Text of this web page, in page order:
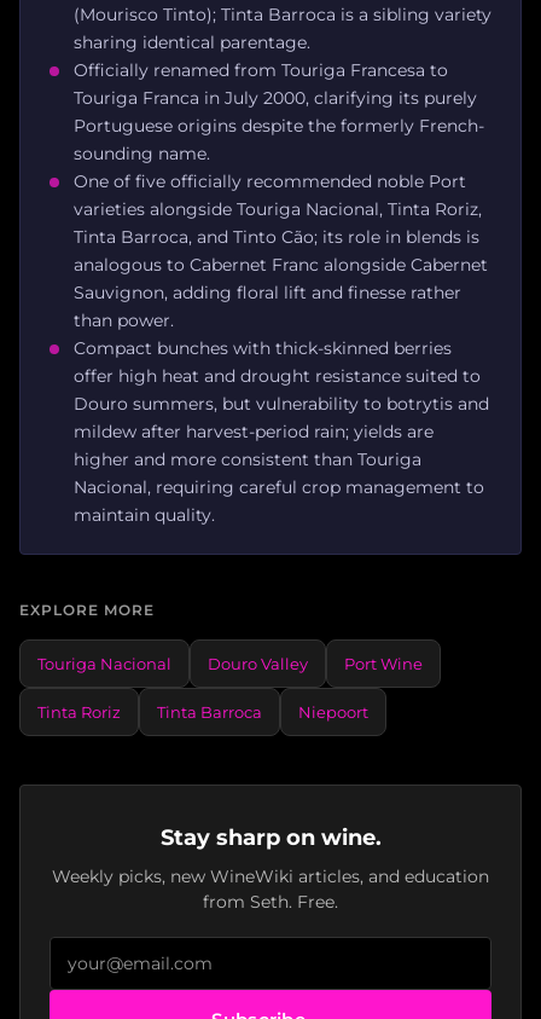
(Mourisco Tinto); Tinta Barroca is a sibling variety
sharing identical parentage.
Officially renamed from Touriga Francesa to
Touriga Franca in July 2000, clarifying its purely
Portuguese origins despite the formerly French-
sounding name.
One of five officially recommended noble Port
varieties alongside Touriga Nacional, Tinta Roriz,
Tinta Barroca, and Tinto Cão; its role in blends is
analogous to Cabernet Franc alongside Cabernet
Sauvignon, adding floral lift and finesse rather
than power.
Compact bunches with thick-skinned berries
offer high heat and drought resistance suited to
Douro summers, but vulnerability to botrytis and
mildew after harvest-period rain; yields are
higher and more consistent than Touriga
Nacional, requiring careful crop management to
maintain quality.
EXPLORE MORE
Touriga Nacional Douro Valley Port Wine
Tinta Roriz Tinta Barroca Niepoort
Stay sharp on wine.
Weekly picks, new WineWiki articles, and education
from Seth. Free.